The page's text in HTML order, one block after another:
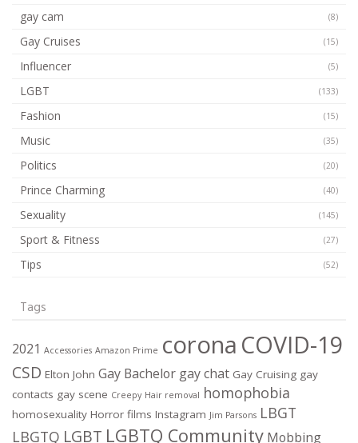
gay cam (8)
Gay Cruises (15)
Influencer (5)
LGBT (133)
Fashion (15)
Music (35)
Politics (20)
Prince Charming (40)
Sexuality (145)
Sport & Fitness (27)
Tips (52)
Tags
2021 Accessories Amazon Prime corona COVID-19
CSD Elton John Gay Bachelor gay chat Gay Cruising gay
contacts gay scene Creepy Hair removal homophobia
homosexuality Horror films Instagram Jim Parsons LBGT
LBGTQ LGBT LGBTQ Community Mobbing